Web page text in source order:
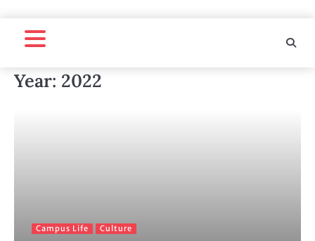
Year: 2022
Campus Life Culture